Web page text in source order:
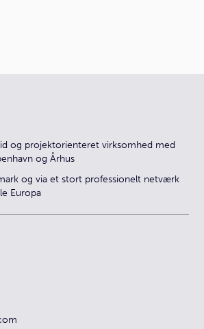
og projektorienteret virksomhed med
og Århus
og via et stort professionelt netværk
Europa